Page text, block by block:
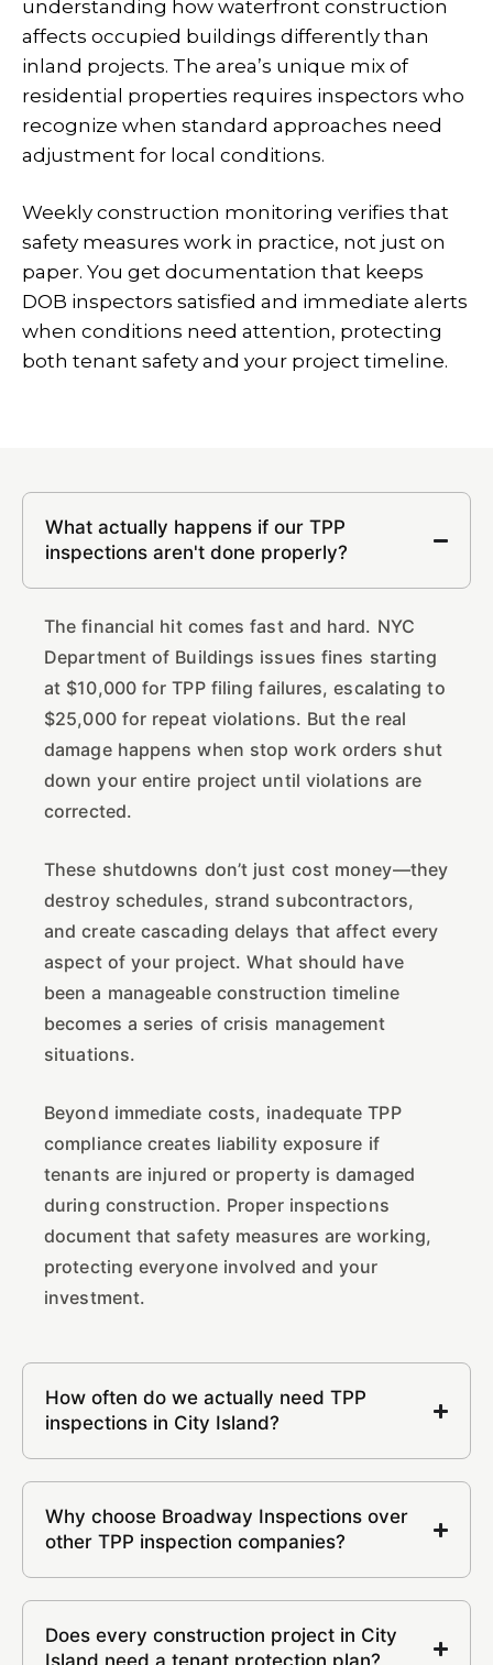
understanding how waterfront construction
affects occupied buildings differently than
inland projects. The area’s unique mix of
residential properties requires inspectors who
recognize when standard approaches need
adjustment for local conditions.
Weekly construction monitoring verifies that
safety measures work in practice, not just on
paper. You get documentation that keeps
DOB inspectors satisfied and immediate alerts
when conditions need attention, protecting
both tenant safety and your project timeline.
What actually happens if our TPP
inspections aren't done properly?
The financial hit comes fast and hard. NYC
Department of Buildings issues fines starting
at $10,000 for TPP filing failures, escalating to
$25,000 for repeat violations. But the real
damage happens when stop work orders shut
down your entire project until violations are
corrected.
These shutdowns don’t just cost money—they
destroy schedules, strand subcontractors,
and create cascading delays that affect every
aspect of your project. What should have
been a manageable construction timeline
becomes a series of crisis management
situations.
Beyond immediate costs, inadequate TPP
compliance creates liability exposure if
tenants are injured or property is damaged
during construction. Proper inspections
document that safety measures are working,
protecting everyone involved and your
investment.
How often do we actually need TPP
inspections in City Island?
Why choose Broadway Inspections over
other TPP inspection companies?
Does every construction project in City
Island need a tenant protection plan?